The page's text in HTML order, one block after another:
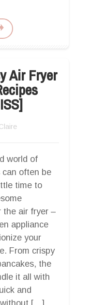
Air Fryer
world of
can often be
time to
the air fryer –
appliance
your
From crispy
the
it all with
and
[…]